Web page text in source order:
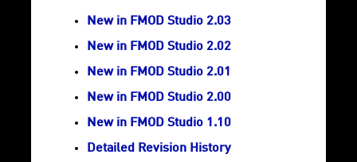
New in FMOD Studio 2.03
New in FMOD Studio 2.02
New in FMOD Studio 2.01
New in FMOD Studio 2.00
New in FMOD Studio 1.10
Detailed Revision History